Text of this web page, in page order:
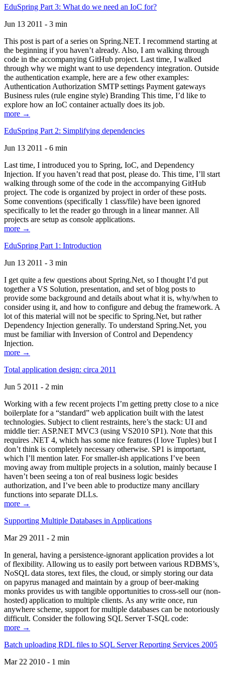
EduSpring Part 3: What do we need an IoC for?
Jun 13 2011 - 3 min
This post is part of a series on Spring.NET. I recommend starting at
the beginning if you haven’t already. Also, I am walking through
code in the accompanying GitHub project. Last time, I walked
through why we might want to use dependency integration. Outside
the authentication example, here are a few other examples:
Authentication Authorization SMTP settings Payment gateways
Business rules (rule engine style) Branding This time, I’d like to
explore how an IoC container actually does its job.
more →
EduSpring Part 2: Simplifying dependencies
Jun 13 2011 - 6 min
Last time, I introduced you to Spring, IoC, and Dependency
Injection. If you haven’t read that post, please do. This time, I’ll start
walking through some of the code in the accompanying GitHub
project. The code is organized by project in order of these posts.
Some conventions (specifically 1 class/file) have been ignored
specifically to let the reader go through in a linear manner. All
projects are setup as console applications.
more →
EduSpring Part 1: Introduction
Jun 13 2011 - 3 min
I get quite a few questions about Spring.Net, so I thought I’d put
together a VS Solution, presentation, and set of blog posts to
provide some background and details about what it is, why/when to
consider using it, and how to configure and debug the framework. A
lot of this material will not be specific to Spring.Net, but rather
Dependency Injection generally. To understand Spring.Net, you
must be familiar with Inversion of Control and Dependency
Injection.
more →
Total application design: circa 2011
Jun 5 2011 - 2 min
Working with a few recent projects I’m getting pretty close to a nice
boilerplate for a “standard” web application built with the latest
technologies. Subject to client restraints, here’s the stack: UI and
middle tier: ASP.NET MVC3 (using VS2010 SP1). Note that this
requires .NET 4, which has some nice features (I love Tuples) but I
don’t think is completely necessary otherwise. SP1 is important,
which I’ll mention later. For smaller-ish applications I’ve been
moving away from multiple projects in a solution, mainly because I
haven’t been seeing a ton of real business logic besides
authorization, and I’ve been able to productize many ancillary
functions into separate DLLs.
more →
Supporting Multiple Databases in Applications
Mar 29 2011 - 2 min
In general, having a persistence-ignorant application provides a lot
of flexibility. Allowing us to easily port between various RDBMS’s,
NoSQL data stores, text files, the cloud, or simply storing our data
on papyrus managed and maintain by a group of beer-making
monks provides us with tangible opportunities to cross-sell our (non-
hosted) application to multiple clients. As any write once, run
anywhere scheme, support for multiple databases can be notoriously
difficult. Consider the following SQL Server T-SQL code:
more →
Batch uploading RDL files to SQL Server Reporting Services 2005
Mar 22 2010 - 1 min